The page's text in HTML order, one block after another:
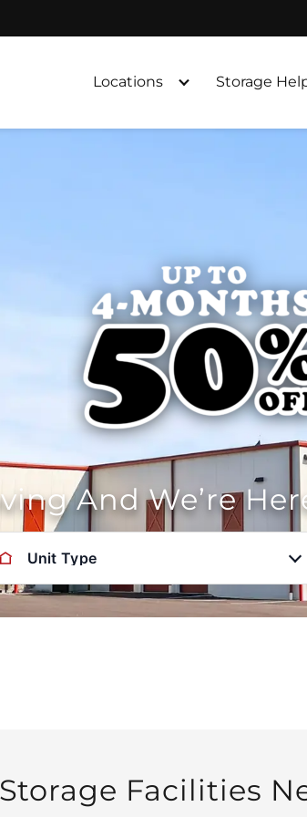
Locations
Storage
And We’re
Unit Type
Storage Facilities